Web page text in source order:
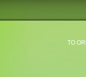
TO